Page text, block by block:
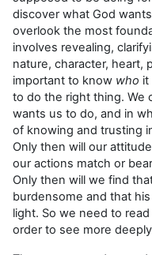
discover what God
overlook the most
involves revealing,
nature, character, heart,
important to know who it
to do the right thing. We
wants us to do, and in
of knowing and trusting
Only then will our
our actions match or
Only then will we find
burdensome and that
light. So we need to
order to see more